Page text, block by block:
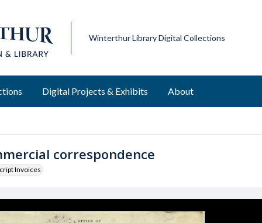
Winterthur Library Digital Collections
Digital Projects & Exhibits About
correspondence
Invoices